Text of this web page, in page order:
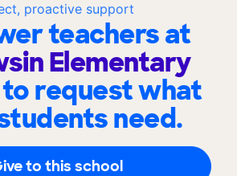
proactive support
teachers at
Elementary
to request what
need.
to this school